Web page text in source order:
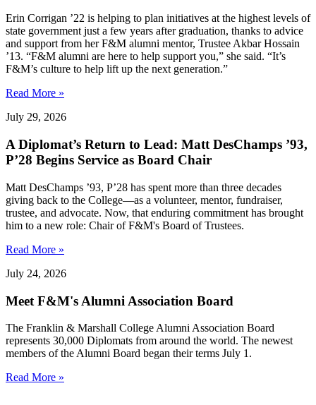
Erin Corrigan ’22 is helping to plan initiatives at the highest levels of
state government just a few years after graduation, thanks to advice
and support from her F&M alumni mentor, Trustee Akbar Hossain
’13. “F&M alumni are here to help support you,” she said. “It’s
F&M’s culture to help lift up the next generation.”
Read More »
July 29, 2026
A Diplomat’s Return to Lead: Matt DesChamps ’93,
P’28 Begins Service as Board Chair
Matt DesChamps ’93, P’28 has spent more than three decades
giving back to the College—as a volunteer, mentor, fundraiser,
trustee, and advocate. Now, that enduring commitment has brought
him to a new role: Chair of F&M's Board of Trustees.
Read More »
July 24, 2026
Meet F&M's Alumni Association Board
The Franklin & Marshall College Alumni Association Board
represents 30,000 Diplomats from around the world. The newest
members of the Alumni Board began their terms July 1.
Read More »